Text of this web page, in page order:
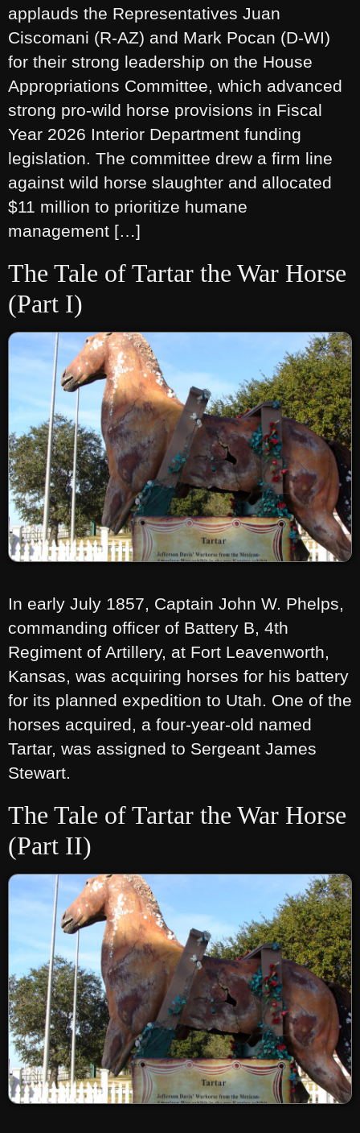
applauds the Representatives Juan
Ciscomani (R-AZ) and Mark Pocan (D-WI)
for their strong leadership on the House
Appropriations Committee, which advanced
strong pro-wild horse provisions in Fiscal
Year 2026 Interior Department funding
legislation. The committee drew a firm line
against wild horse slaughter and allocated
$11 million to prioritize humane
management […]
The Tale of Tartar the War Horse
(Part I)
In early July 1857, Captain John W. Phelps,
commanding officer of Battery B, 4th
Regiment of Artillery, at Fort Leavenworth,
Kansas, was acquiring horses for his battery
for its planned expedition to Utah. One of the
horses acquired, a four-year-old named
Tartar, was assigned to Sergeant James
Stewart.
The Tale of Tartar the War Horse
(Part II)